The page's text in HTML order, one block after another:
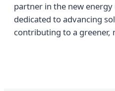
partner in the new
dedicated to advancing
contributing to a greener,